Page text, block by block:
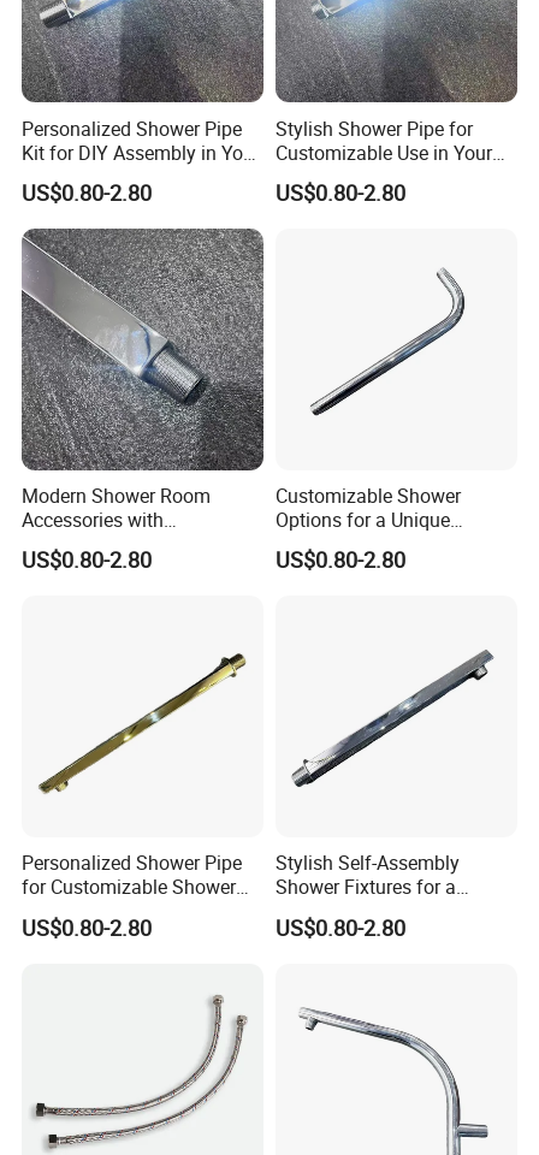
Personalized Shower Pipe
Kit for DIY Assembly in Your
Bathroom
US$0.80-2.80
Stylish Shower Pipe for
Customizable Use in Your
Shower Room
US$0.80-2.80
Modern Shower Room
Accessories with
Customizable Assembly for
Bathroom
US$0.80-2.80
Customizable Shower
Options for a Unique
Bathroom Aesthetic
US$0.80-2.80
Personalized Shower Pipe
for Customizable Shower
Room Applications
US$0.80-2.80
Stylish Self-Assembly
Shower Fixtures for a
Unique Bathroom Upgrade
US$0.80-2.80